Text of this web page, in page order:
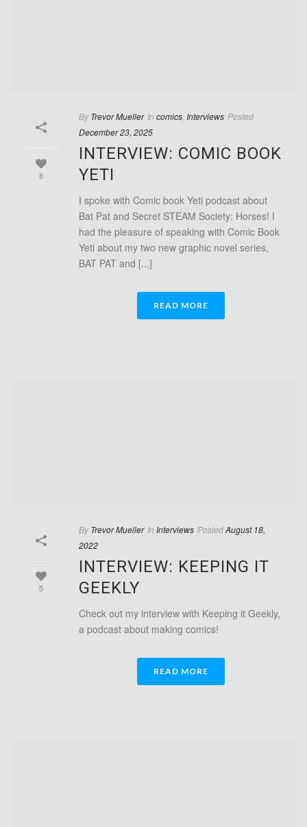
8
By Trevor Mueller In comics Interviews Posted
December 23, 2025
INTERVIEW: COMIC BOOK
YETI
I spoke with Comic book Yeti podcast about
Bat Pat and Secret STEAM Society: Horses! I
had the pleasure of speaking with Comic Book
Yeti about my two new graphic novel series,
BAT PAT and [...]
READ MORE
5
By Trevor Mueller In Interviews PostedAugust 18,
2022
INTERVIEW: KEEPING IT
GEEKLY
Check out my interview with Keeping it Geekly,
a podcast about making comics!
READ MORE